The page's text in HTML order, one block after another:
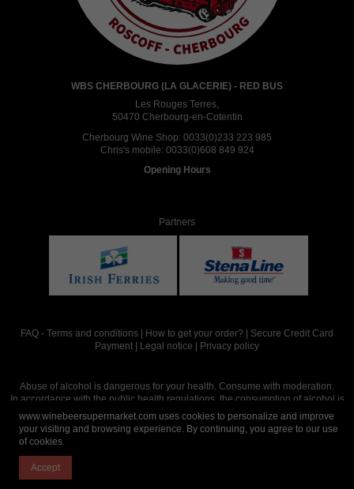
WBS CHERBOURG (LA GLACERIE) - RED BUS
Les Rouges Terres,
50470 Cherbourg-en-Cotentin
Cherbourg Wine Shop: 0033(0)233 223 985
Chris's mobile: 0033(0)608 849 924
Opening Hours
Partners
FAQ - Terms and conditions How to get your order?
Secure Credit Card
Payment
Legal notice Privacy policy
Abuse of alcohol is dangerous for your health. Consume with moderation.
In accordance with the public health regulations, the consumption of alcohol is
intended for adults over the age of 18.
www.winebeersupermarket.com uses cookies to personalize and improve
your visiting and browsing experience. By continuing, you agree to our use
of cookies.
Accept